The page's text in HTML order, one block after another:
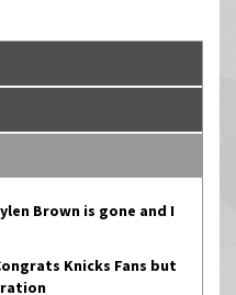
Brown is gone and I
Knicks Fans but